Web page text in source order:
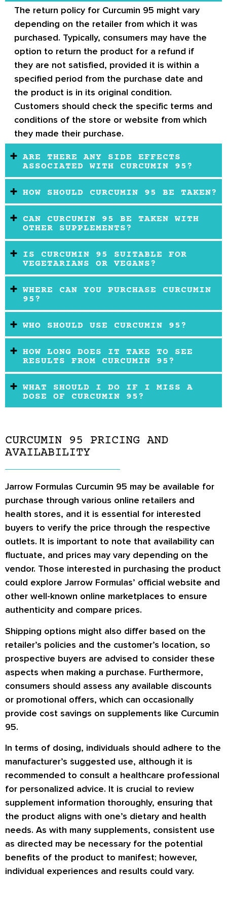
The return policy for Curcumin 95 might vary
depending on the retailer from which it was
purchased. Typically, consumers may have the
option to return the product for a refund if
they are not satisfied, provided it is within a
specified period from the purchase date and
the product is in its original condition.
Customers should check the specific terms and
conditions of the store or website from which
they made their purchase.
ARE THERE ANY SIDE EFFECTS
ASSOCIATED WITH CURCUMIN 95?
HOW SHOULD CURCUMIN 95 BE TAKEN?
CAN CURCUMIN 95 BE TAKEN WITH
OTHER SUPPLEMENTS?
IS CURCUMIN 95 SUITABLE FOR
VEGETARIANS OR VEGANS?
WHERE CAN YOU PURCHASE CURCUMIN
95?
WHO SHOULD USE CURCUMIN 95?
HOW LONG DOES IT TAKE TO SEE
RESULTS FROM CURCUMIN 95?
WHAT SHOULD I DO IF I MISS A
DOSE OF CURCUMIN 95?
CURCUMIN 95 PRICING AND
AVAILABILITY
Jarrow Formulas Curcumin 95 may be available for
purchase through various online retailers and
health stores, and it is essential for interested
buyers to verify the price through the respective
outlets. It is important to note that availability can
fluctuate, and prices may vary depending on the
vendor. Those interested in purchasing the product
could explore Jarrow Formulas’ official website and
other well-known online marketplaces to ensure
authenticity and compare prices.
Shipping options might also differ based on the
retailer’s policies and the customer’s location, so
prospective buyers are advised to consider these
aspects when making a purchase. Furthermore,
consumers should assess any available discounts
or promotional offers, which can occasionally
provide cost savings on supplements like Curcumin
95.
In terms of dosing, individuals should adhere to the
manufacturer’s suggested use, although it is
recommended to consult a healthcare professional
for personalized advice. It is crucial to review
supplement information thoroughly, ensuring that
the product aligns with one’s dietary and health
needs. As with many supplements, consistent use
as directed may be necessary for the potential
benefits of the product to manifest; however,
individual experiences and results could vary.